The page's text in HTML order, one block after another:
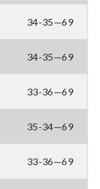
34-35—69
34-35—69
33-36—69
35-34—69
33-36—69